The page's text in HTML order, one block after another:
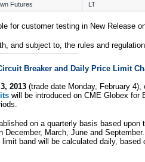
Futures
LT
for customer testing in New Release
and subject to, the rules and
Breaker and Daily Price Limit
2013 (trade date Monday, February
will be introduced on CME Globex for
on a quarterly basis based upon
December, March, June and
band will be calculated daily, based